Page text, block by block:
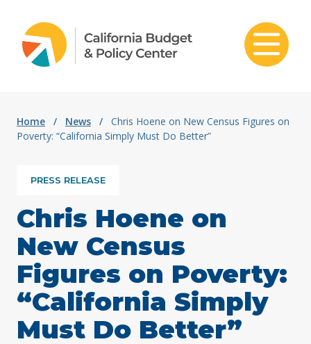
Home / News /
Chris Hoene on New Census Figures on
Poverty: “California Simply Must Do Better”
PRESS RELEASE
Chris Hoene on
New Census
Figures on Poverty:
“California Simply
Must Do Better”